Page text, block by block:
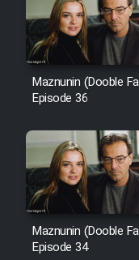
Maznunin (Dooble
Episode 36
Maznunin (Dooble
Episode 34